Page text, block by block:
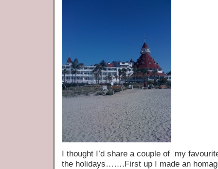
I thought I’d share a couple of my
the holidays…….First up I made an